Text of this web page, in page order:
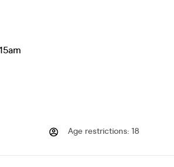
Age restrictions: 18